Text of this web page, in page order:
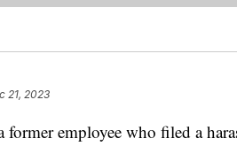
21, 2023
employee who filed a